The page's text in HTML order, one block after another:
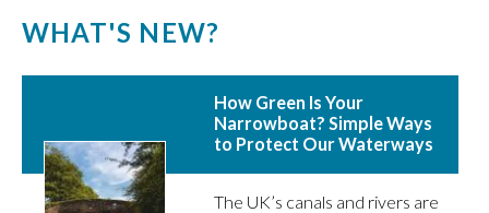
WHAT'S NEW?
How Green Is Your
Narrowboat? Simple Ways
to Protect Our Waterways
The UK’s canals and rivers are